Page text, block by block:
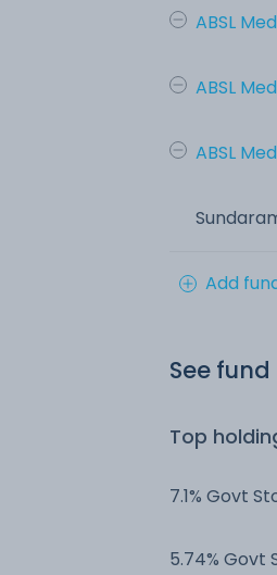
ABSL
ABSL
ABSL
Add
See
Top
7.1% Govt
5.74% Govt